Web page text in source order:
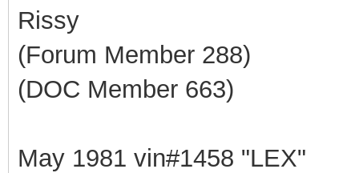
Rissy
(Forum Member 288)
(DOC Member 663)
May 1981 vin#1458 "LEX"